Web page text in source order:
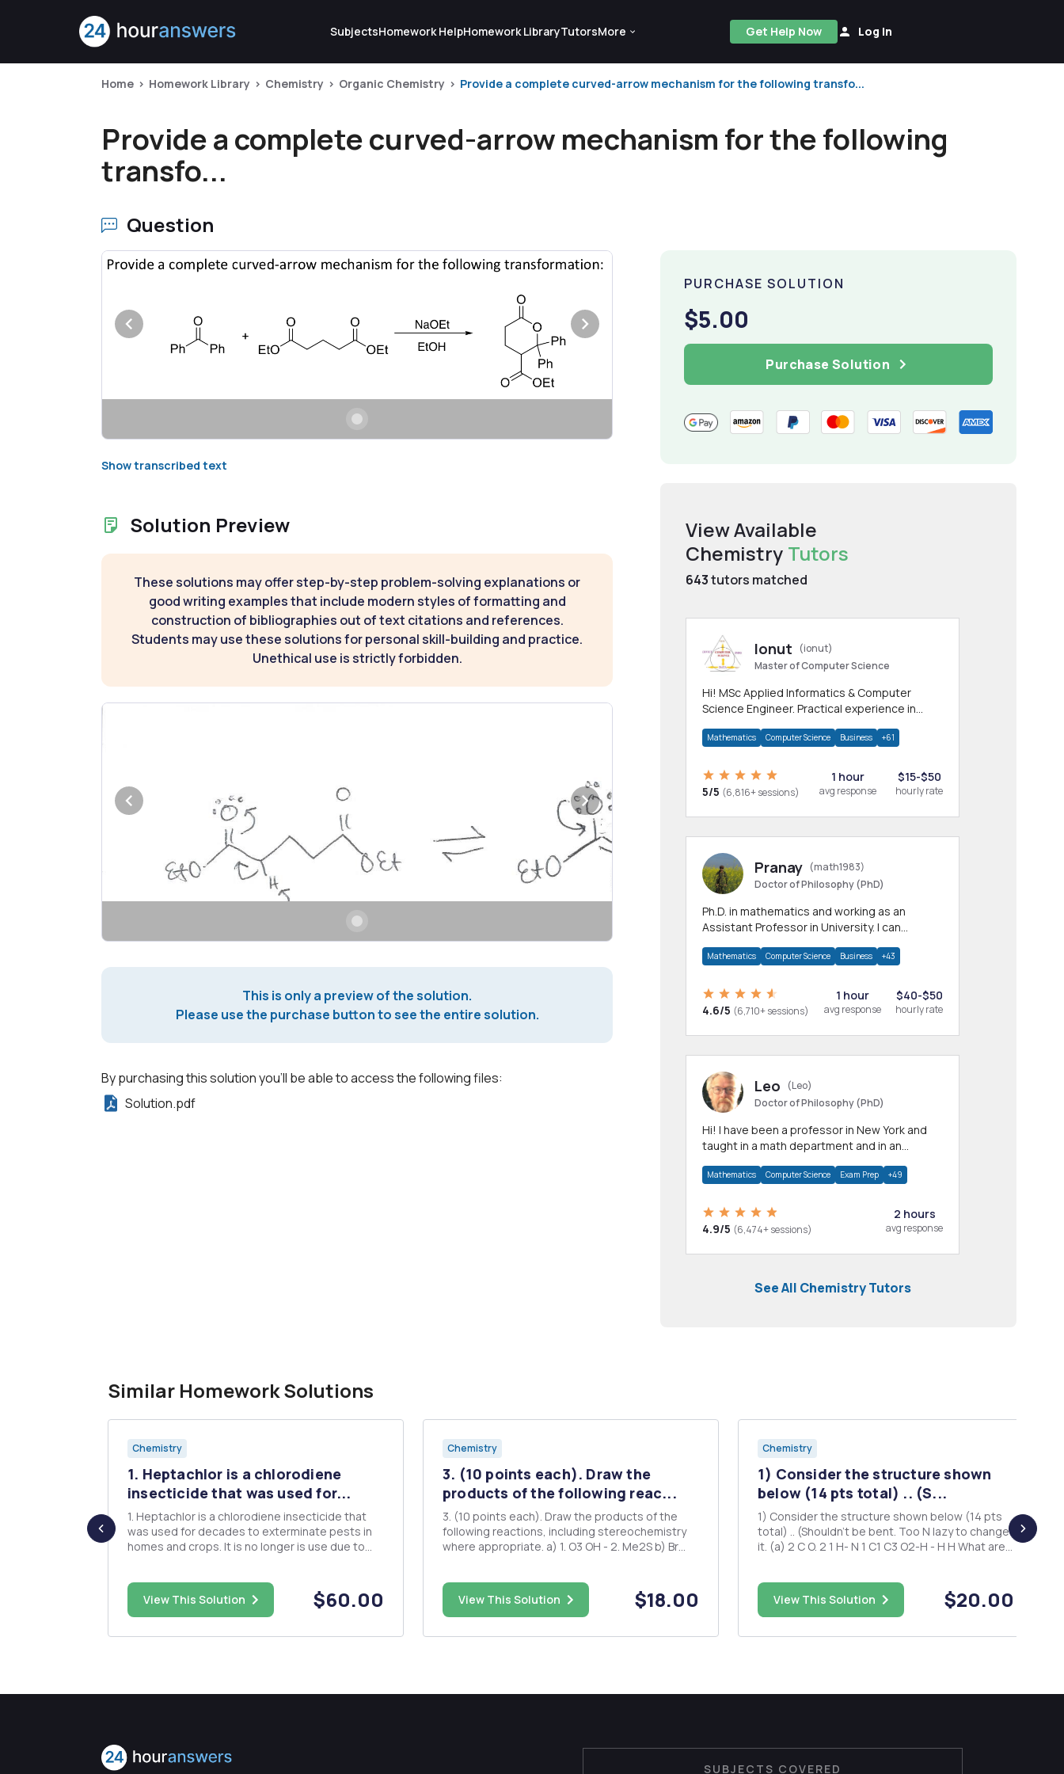
SubjectsHomework HelpHomework LibraryTutorsMore Get Help Now Log In
Home Homework Library Chemistry Organic Chemistry Provide a complete curved-arrow mechanism for the following transfo...
Provide a complete curved-arrow mechanism for the following
transfo...
Question
Show transcribed text
Solution Preview
These solutions may offer step-by-step problem-solving explanations or
good writing examples that include modern styles of formatting and
construction of bibliographies out of text citations and references.
Students may use these solutions for personal skill-building and practice.
Unethical use is strictly forbidden.
This is only a preview of the solution.
Please use the purchase button to see the entire solution.
By purchasing this solution you'll be able to access the following files:
Solution.pdf
PURCHASE SOLUTION
$5.00
Purchase Solution
View Available
Chemistry Tutors
643tutors matched
Ionut
(ionut)
Master of Computer Science
Hi! MSc Applied Informatics & Computer
Science Engineer. Practical experience in
homework
Mathematics Computer Science Business +61
5/5 (6,816+ sessions)
1 hour
avg response
$15-$50
hourly rate
Pranay (math1983)
Doctor of Philosophy (PhD)
Ph.D. in mathematics and working as an
Assistant Professor in University. I can
allied areas.
Mathematics Computer Science Business +43
4.6/5 (6,710+ sessions)
1 hour
avg response
$40-$50
hourly rate
Leo
(Leo)
Doctor of Philosophy (PhD)
Hi! I have been a professor in New York and
taught in a math department and in an
Mathematics Computer Science Exam Prep +49
4.9/5 (6,474+ sessions)
2 hours
avg response
See All Chemistry Tutors
Similar Homework Solutions
Chemistry
1. Heptachlor is a chlorodiene
insecticide that was used for...
1. Heptachlor is a chlorodiene insecticide that
was used for decades to exterminate pests in
homes and crops. It is no longer is use due to
unsaturation = IHD) 2. Heptachlor can be
oxidized in the environment or ...
View This Solution $60.00
Chemistry
3. (10 points each). Draw the
products of the following reac...
3. (10 points each). Draw the products of the
following reactions, including stereochemistry
where appropriate. a) 1. O3 OH - 2. Me2S b) Br
View This Solution
$18.00
Chemistry
1) Consider the structure shown
below (14 pts total) .. (S...
1) Consider the structure shown below (14 pts
total) .. (Shouldn't be bent. Too N lazy to change
it. (a) 2 C O. 2 1 H- N 1 C1 C3 O2-H - H H What are
o atoms!) (6 pts total) What typ...
View This Solution $20.00
SUBJECTS COVERED